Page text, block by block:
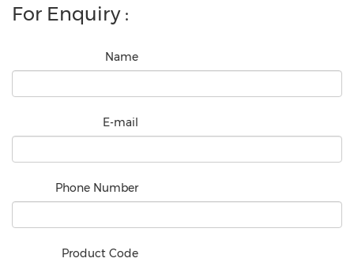
For Enquiry :
Name
E-mail
Phone Number
Product Code